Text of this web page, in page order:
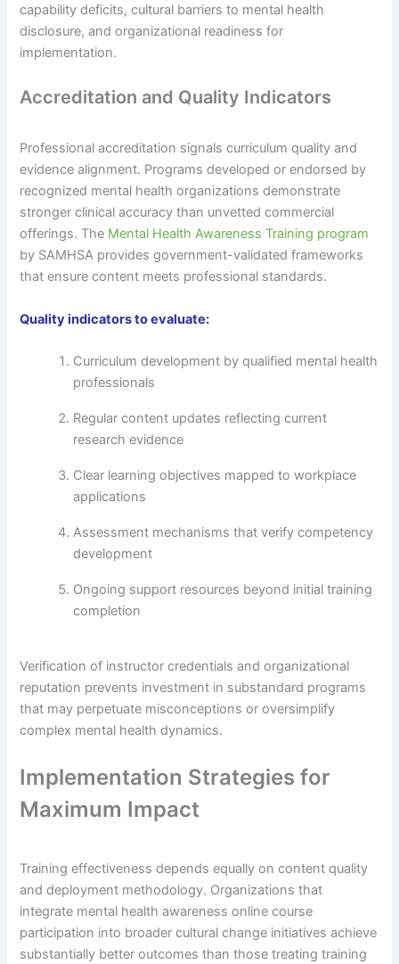
capability deficits, cultural barriers to mental health
disclosure, and organizational readiness for
implementation.
Accreditation and Quality Indicators
Professional accreditation signals curriculum quality and
evidence alignment. Programs developed or endorsed by
recognized mental health organizations demonstrate
stronger clinical accuracy than unvetted commercial
offerings. The Mental Health Awareness Training program
by SAMHSA provides government-validated frameworks
that ensure content meets professional standards.
Quality indicators to evaluate:
Curriculum development by qualified mental health
professionals
Regular content updates reflecting current
research evidence
Clear learning objectives mapped to workplace
applications
Assessment mechanisms that verify competency
development
Ongoing support resources beyond initial training
completion
Verification of instructor credentials and organizational
reputation prevents investment in substandard programs
that may perpetuate misconceptions or oversimplify
complex mental health dynamics.
Implementation Strategies for
Maximum Impact
Training effectiveness depends equally on content quality
and deployment methodology. Organizations that
integrate mental health awareness online course
participation into broader cultural change initiatives achieve
substantially better outcomes than those treating training